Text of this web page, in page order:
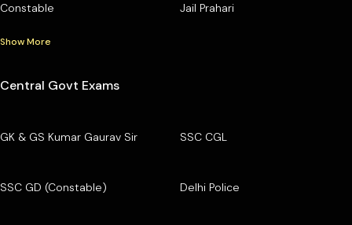
Constable Jail Prahari
Show More
Central Govt Exams
GK & GS Kumar Gaurav Sir SSC CGL
SSC GD (Constable) Delhi Police